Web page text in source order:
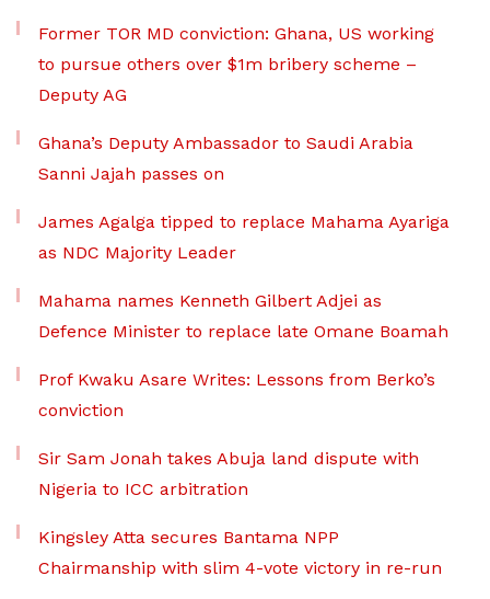
Former TOR MD conviction: Ghana, US working
to pursue others over $1m bribery scheme –
Deputy AG
Ghana’s Deputy Ambassador to Saudi Arabia
Sanni Jajah passes on
James Agalga tipped to replace Mahama Ayariga
as NDC Majority Leader
Mahama names Kenneth Gilbert Adjei as
Defence Minister to replace late Omane Boamah
Prof Kwaku Asare Writes: Lessons from Berko’s
conviction
Sir Sam Jonah takes Abuja land dispute with
Nigeria to ICC arbitration
Kingsley Atta secures Bantama NPP
Chairmanship with slim 4-vote victory in re-run